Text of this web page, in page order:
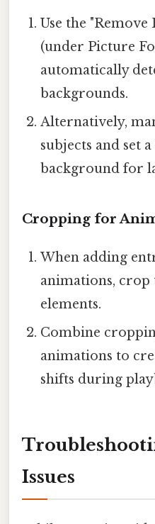
Use the
(under Picture
automatically
backgrounds.
Alternatively,
subjects and set
background for
Cropping for
When adding
animations,
elements.
Combine
animations to
shifts during
Issues